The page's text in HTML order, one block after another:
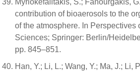
contribution of bioaerosols to the
of the atmosphere. In Perspectives
Sciences; Springer: Berlin/
pp. 845–851.
Han, Y.; Li, L.; Wang, Y.; Ma, J.; Li,